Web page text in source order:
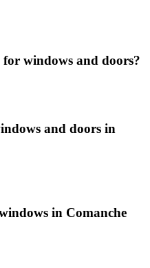
for windows and doors?
and doors in
in Comanche